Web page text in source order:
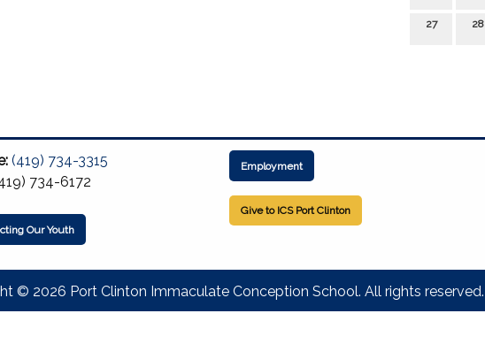
27 28
(419) 734-3315
734-6172
Our Youth
Employment
Give to ICS Port Clinton
© 2026 Port Clinton Immaculate Conception School. All rights reserved.